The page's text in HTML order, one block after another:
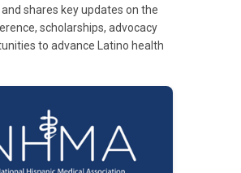
shares key updates on the
scholarships, advocacy
to advance Latino health